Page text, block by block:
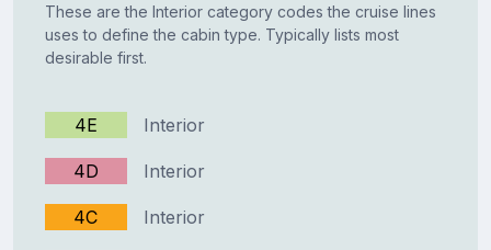
These are the Interior category codes the cruise lines
uses to define the cabin type. Typically lists most
desirable first.
4E Interior
4D Interior
4C Interior